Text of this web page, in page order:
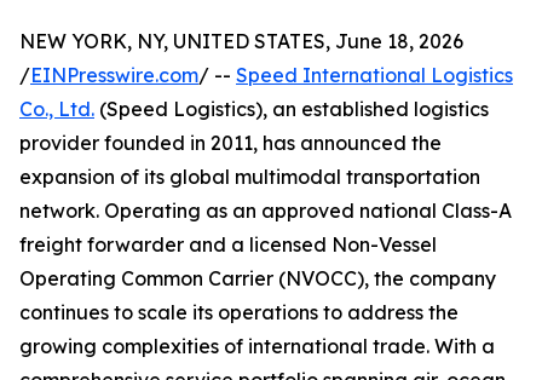
NEW YORK, NY, UNITED STATES, June 18, 2026
/EINPresswire.com/ -- Speed International Logistics
Co., Ltd. (Speed Logistics), an established logistics
provider founded in 2011, has announced the
expansion of its global multimodal transportation
network. Operating as an approved national Class-A
freight forwarder and a licensed Non-Vessel
Operating Common Carrier (NVOCC), the company
continues to scale its operations to address the
growing complexities of international trade. With a